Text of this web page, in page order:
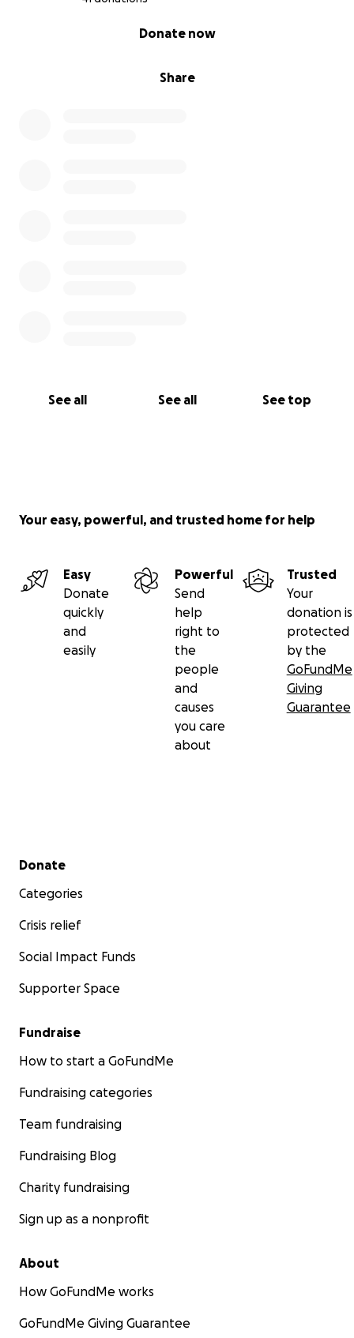
Share
Donate now
See all See all See top
Your easy, powerful, and trusted home for help
Easy
Donate
quickly
and
easily
Powerful
Send
help
right to
the
people
and
causes
you care
about
Trusted
Your
donation is
protected
by the
GoFundMe
Giving
Guarantee
Secondary menu
Donate
Categories
Crisis relief
Social Impact Funds
Supporter Space
Fundraise
How to start a GoFundMe
Fundraising categories
Team fundraising
Fundraising Blog
Charity fundraising
Sign up as a nonprofit
About
How GoFundMe works
GoFundMe Giving Guarantee